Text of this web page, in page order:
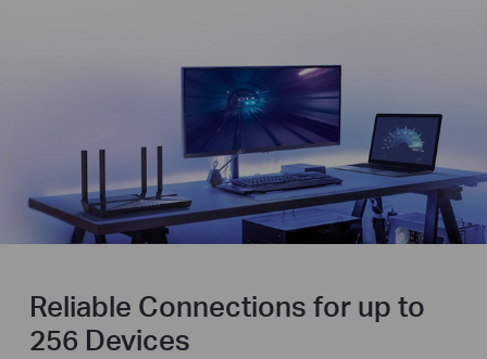
Reliable Connections for up to
256 Devices